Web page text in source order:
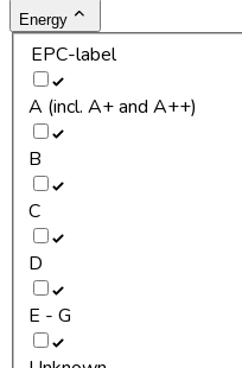
Energy
EPC-label
A (incl. A+ and A++)
B
C
D
E - G